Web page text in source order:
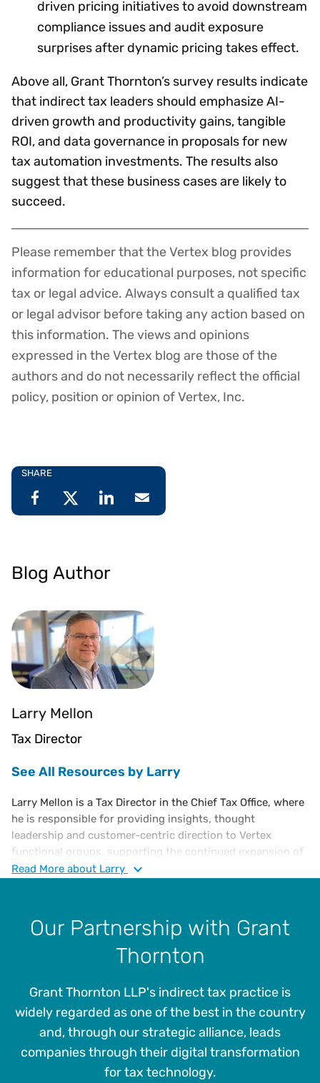
driven pricing initiatives to avoid downstream
compliance issues and audit exposure
surprises after dynamic pricing takes effect.
Above all, Grant Thornton’s survey results indicate
that indirect tax leaders should emphasize AI-
driven growth and productivity gains, tangible
ROI, and data governance in proposals for new
tax automation investments. The results also
suggest that these business cases are likely to
succeed.
Disclaimer
Please remember that the Vertex blog provides
information for educational purposes, not specific
tax or legal advice. Always consult a qualified tax
or legal advisor before taking any action based on
this information. The views and opinions
expressed in the Vertex blog are those of the
authors and do not necessarily reflect the official
policy, position or opinion of Vertex, Inc.
SHARE
Blog Author
Larry Mellon
Tax Director
See All Resources by Larry
Larry Mellon is a Tax Director in the Chief Tax Office, where
he is responsible for providing insights, thought
leadership and customer-centric direction to Vertex
functional groups, supporting the continued expansion of
Vertex indirect tax solutions and overall enterprise
administration and management, as well as VAT
compliance. Larry joined Vertex in 2005 as a Sales and
Income Tax Supervisor and has served as Tax Manager
since 2012, where he has played a pivotal role in elevating
Prior to joining Vertex, Larry served as a Senior Tax
Accountant and Property Tax Manager at Foamex
International, Inc., a polyurethane and advanced polymer
foam product manufacturer and marketer. Mellon also held
multiple roles at The Franklin Mint and is a member of the
Read More about Larry
Our Partnership with Grant
Thornton
Grant Thornton LLP's indirect tax practice is
widely regarded as one of the best in the country
and, through our strategic alliance, leads
companies through their digital transformation
for tax technology.